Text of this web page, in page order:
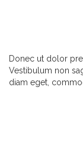
Donec ut dolor
Vestibulum non
diam eget,